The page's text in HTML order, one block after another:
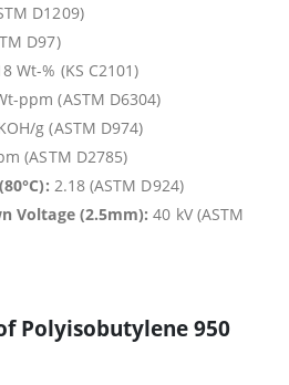
D1209)
D97)
Wt-% (KS C2101)
ppm (ASTM D6304)
g (ASTM D974)
(ASTM D2785)
2.18 (ASTM D924)
Voltage (2.5mm): 40 kV (ASTM
Polyisobutylene 950